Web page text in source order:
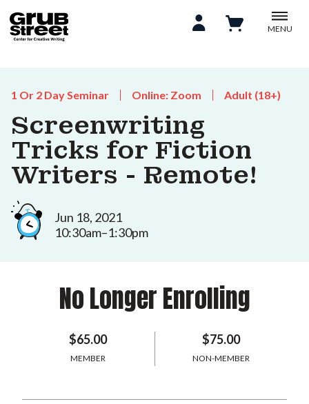
MENU
1 Or 2 Day Seminar Online: Zoom Adult (18+)
Screenwriting
Tricks for Fiction
Writers - Remote!
Jun 18, 2021
10:30am–1:30pm
No Longer Enrolling
$65.00
MEMBER
$75.00
NON-MEMBER